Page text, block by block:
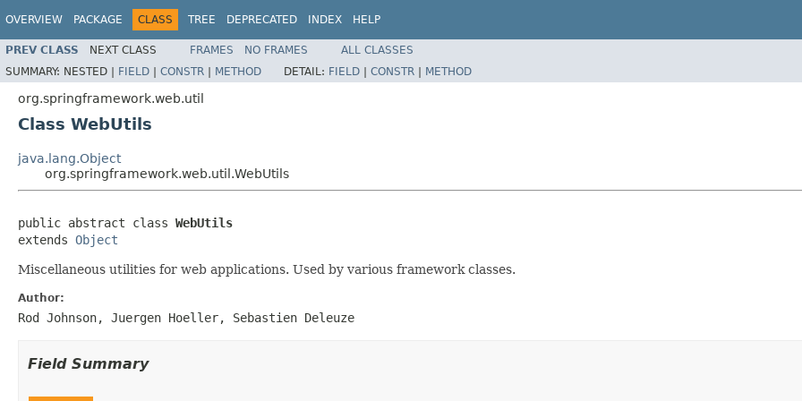
OVERVIEW PACKAGE CLASS TREE DEPRECATED INDEX HELP
PREV CLASS NEXT CLASS FRAMES NO FRAMES
ALL CLASSES
SUMMARY: NESTED | FIELD | CONSTR | METHOD DETAIL: FIELD | CONSTR | METHOD
org.springframework.web.util
Class WebUtils
java.lang.Object
org.springframework.web.util.WebUtils
public abstract class WebUtils
extends Object
Miscellaneous utilities for web applications. Used by various framework classes.
Author:
Rod Johnson, Juergen Hoeller, Sebastien Deleuze
Field Summary